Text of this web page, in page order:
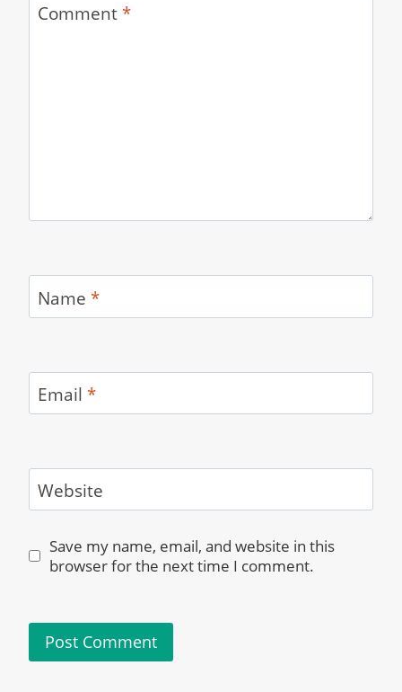
Comment *
Name *
Email *
Website
Save my name, email, and website in this
browser for the next time I comment.